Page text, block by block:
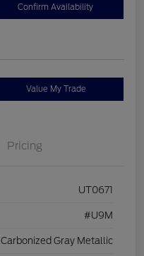
Confirm Availability
Value My Trade
Pricing
UT0671
#U9M
Carbonized Gray Metallic